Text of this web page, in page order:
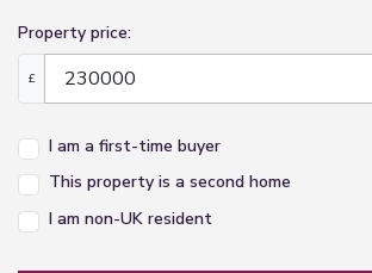
Property price:
£
I am a first-time buyer
This property is a second home
I am non-UK resident